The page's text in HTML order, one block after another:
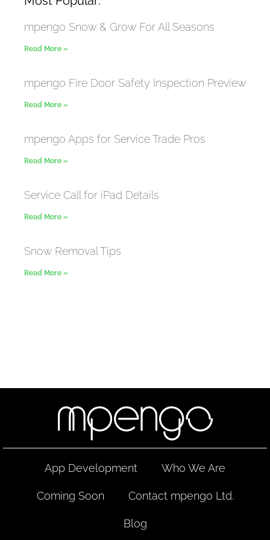
mpengo Snow & Grow For All Seasons
Read More »
mpengo Fire Door Safety Inspection Preview
Read More »
mpengo Apps for Service Trade Pros
Read More »
Service Call for iPad Details
Read More »
Snow Removal Tips
Read More »
App Development Who We Are
Coming Soon Contact mpengo Ltd.
Blog